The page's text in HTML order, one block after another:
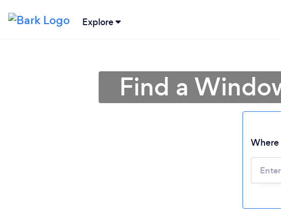
Explore
Find a
Where